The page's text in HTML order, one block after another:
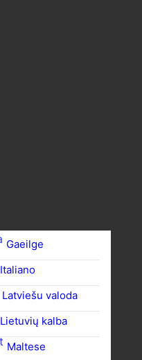
Gaeilge
Italiano
Latviešu valoda
Lietuvių kalba
Maltese